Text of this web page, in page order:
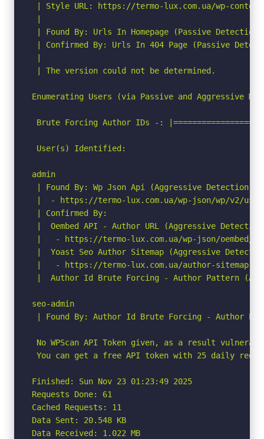
| Style URL: https://termo-lux.com.ua/wp-
|
| Found By: Urls In Homepage (Passive Detection)
| Confirmed By: Urls In 404 Page (Passive
|
| The version could not be determined.
Enumerating Users (via Passive and Aggressive
Brute Forcing Author IDs -:
User(s) Identified:
admin
| Found By: Wp Json Api (Aggressive Detection)
|  - https://termo-lux.com.ua/wp-json/wp/v2/users/
| Confirmed By:
|  Oembed API - Author URL (Aggressive
|   - https://termo-lux.com.ua/wp-json/oembed/
|  Yoast Seo Author Sitemap (Aggressive
|   - https://termo-lux.com.ua/author-
|  Author Id Brute Forcing - Author Pattern
seo-admin
| Found By: Author Id Brute Forcing - Author
No WPScan API Token given, as a result
You can get a free API token with 25 daily
Finished: Sun Nov 23 01:23:49 2025
Requests Done: 61
Cached Requests: 11
Data Sent: 20.548 KB
Data Received: 1.022 MB